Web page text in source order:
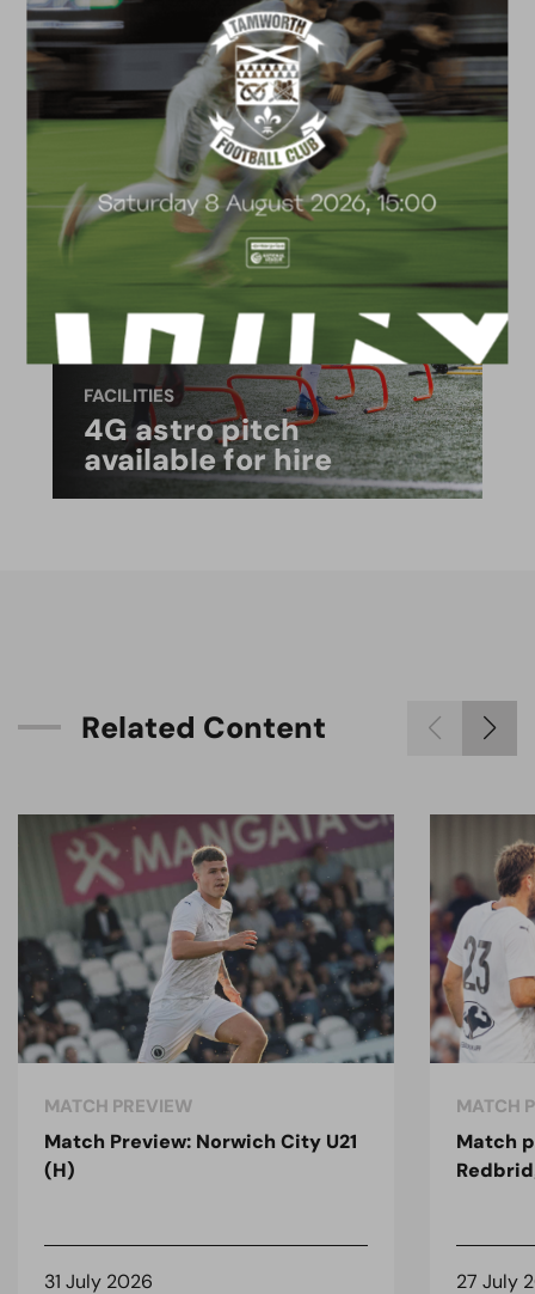
ACADEMY
2026/27 Academy
Prospectus
FACILITIES
4G astro pitch
available for hire
Related Content
MATCH PREVIEW
Match Preview: Norwich City U21
(H)
31 July 2026
MATCH
Match
27 July